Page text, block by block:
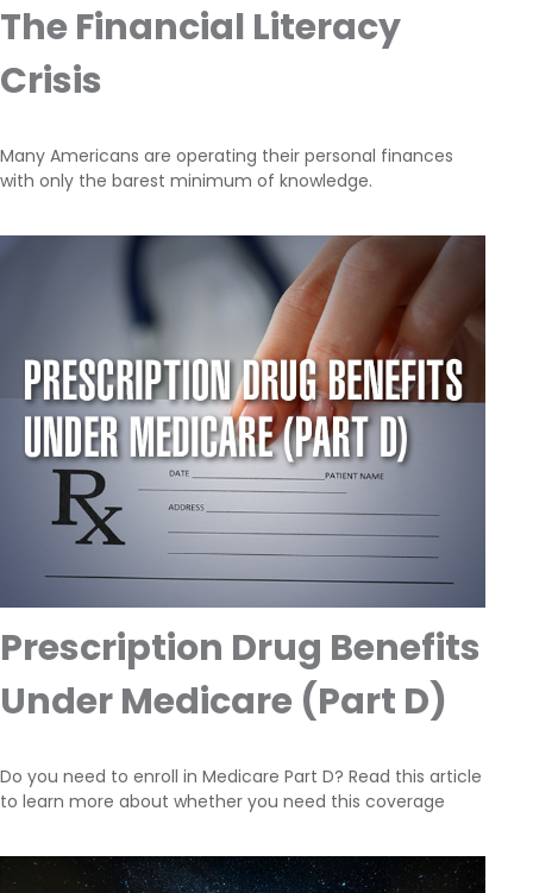
The Financial Literacy
Crisis
Many Americans are operating their personal finances
with only the barest minimum of knowledge.
Prescription Drug Benefits
Under Medicare (Part D)
Do you need to enroll in Medicare Part D? Read this article
to learn more about whether you need this coverage